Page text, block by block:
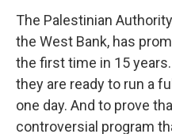
The Palestinian
the West Bank, has
the first time in 15
they are ready to run a
one day. And to prove
controversial program